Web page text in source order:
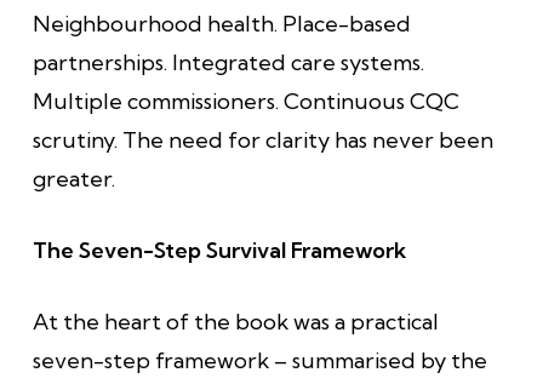
Neighbourhood health. Place-based
partnerships. Integrated care systems.
Multiple commissioners. Continuous CQC
scrutiny. The need for clarity has never been
greater.
The Seven-Step Survival Framework
At the heart of the book was a practical
seven-step framework – summarised by the